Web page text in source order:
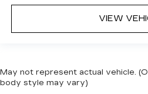
VIEW
May not represent actual vehicle.
body style may vary)